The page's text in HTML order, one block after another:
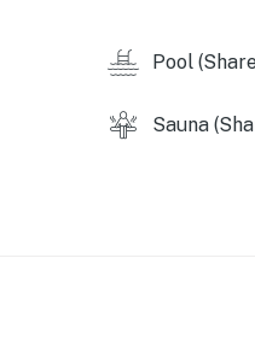
Pool
Sauna